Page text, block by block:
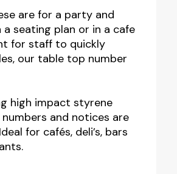
are for a party and
a seating plan or in a cafe
for staff to quickly
our table top number
high impact styrene
numbers and notices are
for cafés, deli’s, bars